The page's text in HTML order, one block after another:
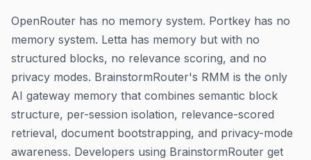
OpenRouter has no memory system. Portkey has no
memory system. Letta has memory but with no
structured blocks, no relevance scoring, and no
privacy modes. BrainstormRouter's RMM is the only
AI gateway memory that combines semantic block
structure, per-session isolation, relevance-scored
retrieval, document bootstrapping, and privacy-mode
awareness. Developers using BrainstormRouter get